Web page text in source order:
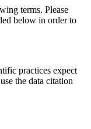
terms. Please
below in order to
practices expect
the data citation